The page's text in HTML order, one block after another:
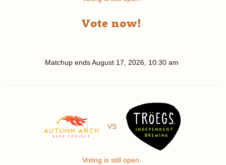
Vote now!
Matchup endsAugust 17, 2026, 10:30 am
VS
Voting is still open.